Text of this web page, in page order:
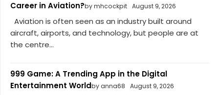
Career in Aviation?by mhcockpit August 9, 2026
Aviation is often seen as an industry built around
aircraft, airports, and technology, but people are at
the centre...
999 Game: A Trending App in the Digital
Entertainment Worldby anna68 August 9, 2026